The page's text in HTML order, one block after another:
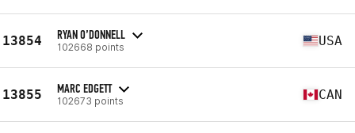
13854 RYAN O’DONNELL
102668 points USA
13855 MARC EDGETT
102673 points CAN